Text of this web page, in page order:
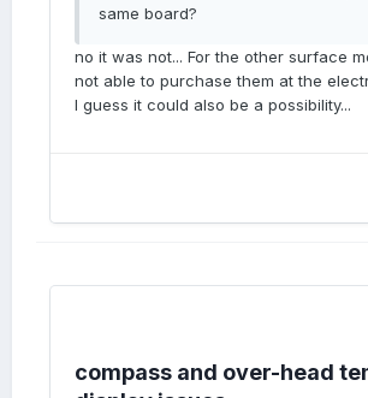
same board?
no it was not... For the other surface
not able to purchase them at the
I guess it could also be a possibility...
compass and over-head